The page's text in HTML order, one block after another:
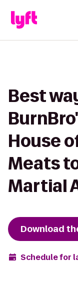
Best
House
Meats
Martial
Download
Schedule for